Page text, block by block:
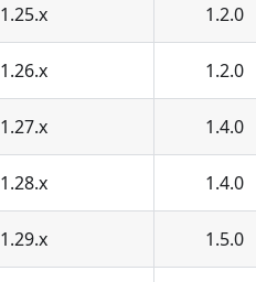
1.25.x 1.2.0
1.26.x 1.2.0
1.27.x 1.4.0
1.28.x 1.4.0
1.29.x 1.5.0